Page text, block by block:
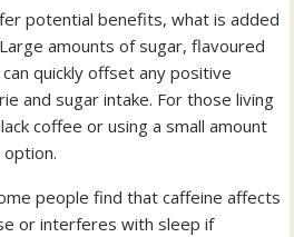
potential benefits, what is added
amounts of sugar, flavoured
quickly offset any positive
and sugar intake. For those living
coffee or using a small amount
people find that caffeine affects
or interferes with sleep if